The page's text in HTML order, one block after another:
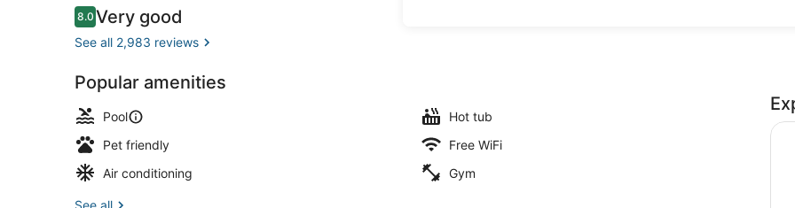
Outdoor pool, a heated pool
Reviews
8.08.0 out of 10
Very good
See all 2,983 reviews
Popular amenities
Pool
Hot tub
Pet friendly
Free WiFi
Air conditioning
Gym
See all